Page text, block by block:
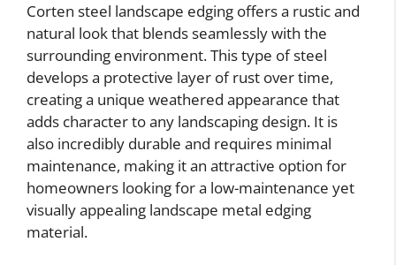
Corten steel landscape edging offers a rustic and
natural look that blends seamlessly with the
surrounding environment. This type of steel
develops a protective layer of rust over time,
creating a unique weathered appearance that
adds character to any landscaping design. It is
also incredibly durable and requires minimal
maintenance, making it an attractive option for
homeowners looking for a low-maintenance yet
visually appealing landscape metal edging
material.